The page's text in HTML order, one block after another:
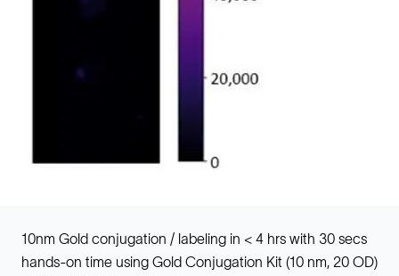
10nm Gold conjugation / labeling in < 4 hrs with 30 secs
hands-on time using Gold Conjugation Kit (10 nm, 20 OD)